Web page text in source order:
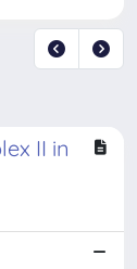
II in